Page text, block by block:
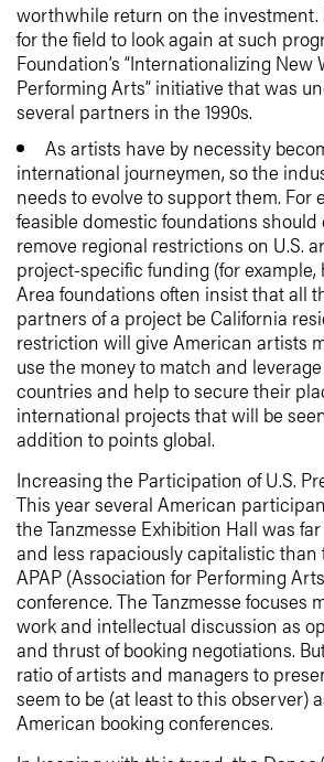
worthwhile return on the investment.
for the field to look again at such
Foundation’s “Internationalizing New
Performing Arts” initiative that was
several partners in the 1990s.
As artists have by necessity
international journeymen, so the
needs to evolve to support them. For
feasible domestic foundations
remove regional restrictions on U.S.
project-specific funding (for example,
Area foundations often insist that all
partners of a project be California
restriction will give American artists
use the money to match and
countries and help to secure their
international projects that will be
addition to points global.
Increasing the Participation of U.S.
This year several American
the Tanzmesse Exhibition Hall was
and less rapaciously capitalistic than
APAP (Association for Performing
conference. The Tanzmesse focuses
work and intellectual discussion as
and thrust of booking negotiations.
ratio of artists and managers to
seem to be (at least to this observer)
American booking conferences.